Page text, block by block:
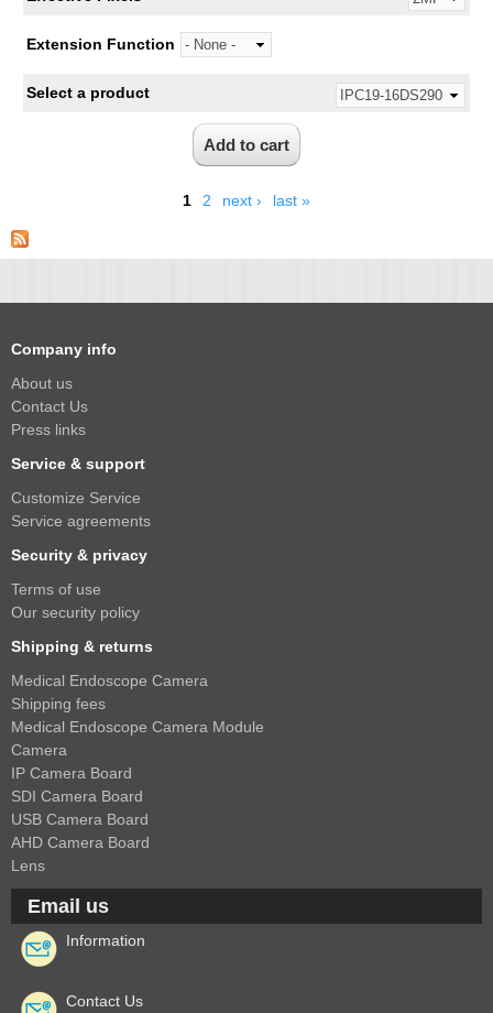
Extension Function
Select a product
1 2 next › last »
Company info
About us
Contact Us
Press links
Service & support
Customize Service
Service agreements
Security & privacy
Terms of use
Our security policy
Shipping & returns
Medical Endoscope Camera
Shipping fees
Medical Endoscope Camera Module
Camera
IP Camera Board
SDI Camera Board
USB Camera Board
AHD Camera Board
Lens
Email us
Information
Contact Us